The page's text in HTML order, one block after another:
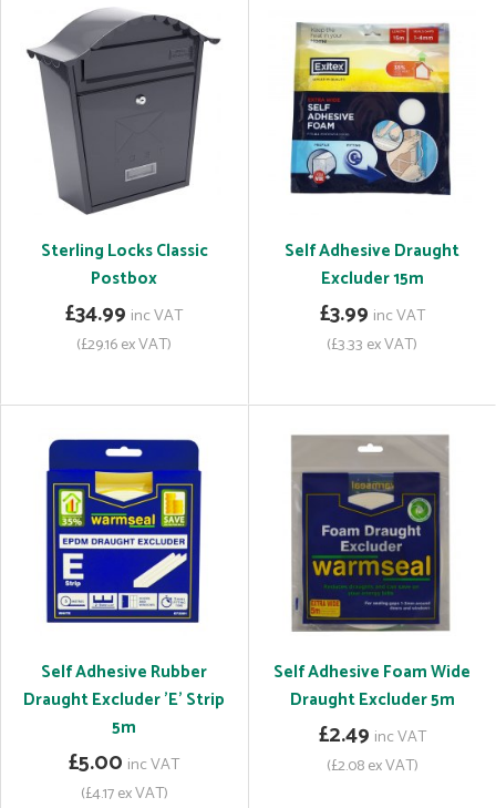
Sterling Locks Classic
Postbox
£34.99 inc VAT
(£29.16 ex VAT)
Self Adhesive Draught
Excluder 15m
£3.99 inc VAT
(£3.33 ex VAT)
Self Adhesive Rubber
Draught Excluder 'E' Strip
5m
£5.00 inc VAT
(£4.17 ex VAT)
Self Adhesive Foam Wide
Draught Excluder 5m
£2.49 inc VAT
(£2.08 ex VAT)